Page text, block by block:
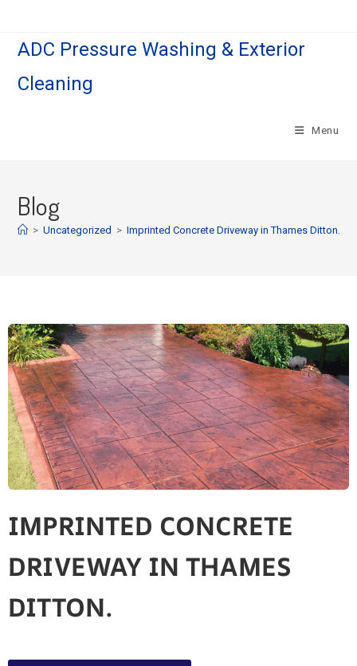
ADC Pressure Washing & Exterior
Cleaning
Menu
Blog
> Uncategorized > Imprinted Concrete Driveway in Thames Ditton.
IMPRINTED CONCRETE
DRIVEWAY IN THAMES
DITTON.